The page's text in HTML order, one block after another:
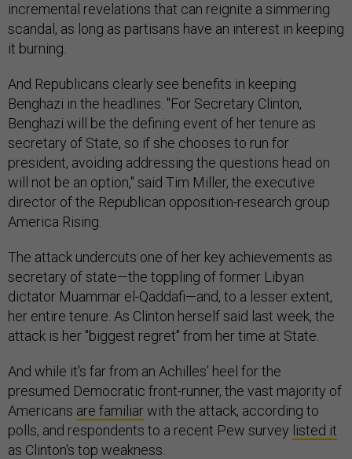
incremental revelations that can reignite a simmering
scandal, as long as partisans have an interest in keeping
it burning.
And Republicans clearly see benefits in keeping
Benghazi in the headlines. "For Secretary Clinton,
Benghazi will be the defining event of her tenure as
secretary of State, so if she chooses to run for
president, avoiding addressing the questions head on
will not be an option," said Tim Miller, the executive
director of the Republican opposition-research group
America Rising.
The attack undercuts one of her key achievements as
secretary of state—the toppling of former Libyan
dictator Muammar el-Qaddafi—and, to a lesser extent,
her entire tenure. As Clinton herself said last week, the
attack is her "biggest regret" from her time at State.
And while it's far from an Achilles' heel for the
presumed Democratic front-runner, the vast majority of
Americans are familiarwith the attack, according to
polls, and respondents to a recent Pew survey listed it
as Clinton's top weakness.